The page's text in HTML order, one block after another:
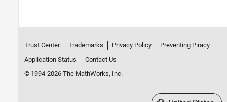
Trust Center Trademarks Privacy Policy
Preventing Piracy
Application Status
Contact Us
© 1994-2026 The MathWorks, Inc.